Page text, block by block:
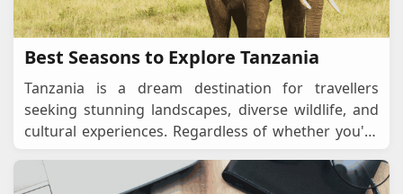
Best Seasons to Explore Tanzania
Tanzania is a dream destination for travellers
seeking stunning landscapes, diverse wildlife, and
cultural experiences. Regardless of whether you're